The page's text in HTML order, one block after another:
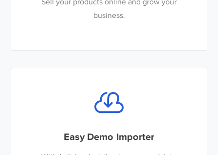
Sell your products online and grow your
business.
Easy Demo Importer